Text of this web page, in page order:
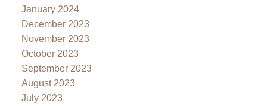
January 2024
December 2023
November 2023
October 2023
September 2023
August 2023
July 2023